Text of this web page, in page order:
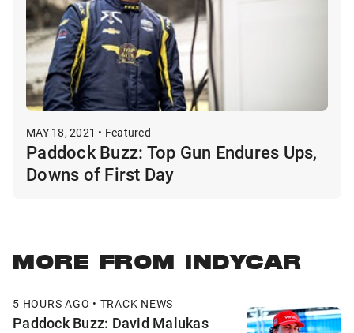
MAY 18, 2021 • Featured
Paddock Buzz: Top Gun Endures Ups,
Downs of First Day
MORE FROM INDYCAR
5 HOURS AGO • TRACK NEWS
Paddock Buzz: David Malukas